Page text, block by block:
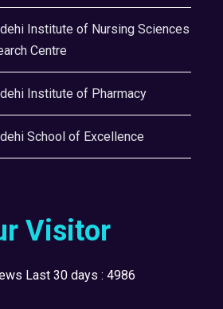
Institute of Nursing Sciences
Centre
Institute of Pharmacy
School of Excellence
Visitor
Last 30 days : 4986